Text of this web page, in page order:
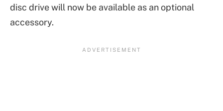
disc drive will now be available as an optional
accessory.